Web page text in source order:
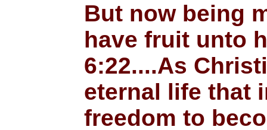
But now being
have fruit unto
6:22....As
eternal life that
freedom to